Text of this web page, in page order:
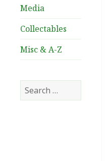
Media
Collectables
Misc & A-Z
Search
for: